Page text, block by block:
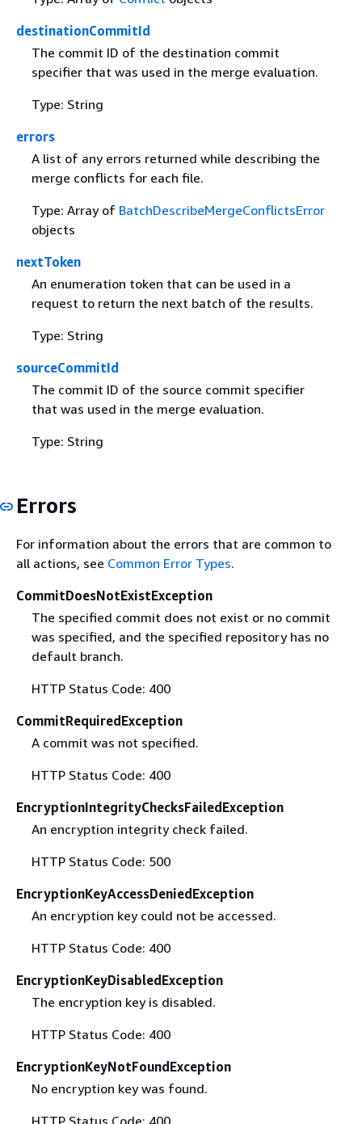
destinationCommitId
The commit ID of the destination commit
specifier that was used in the merge evaluation.
Type: String
errors
A list of any errors returned while describing the
merge conflicts for each file.
Type: Array of BatchDescribeMergeConflictsError
objects
nextToken
An enumeration token that can be used in a
request to return the next batch of the results.
Type: String
sourceCommitId
The commit ID of the source commit specifier
that was used in the merge evaluation.
Type: String
Errors
For information about the errors that are common to
all actions, see Common Error Types.
CommitDoesNotExistException
The specified commit does not exist or no commit
was specified, and the specified repository has no
default branch.
HTTP Status Code: 400
CommitRequiredException
A commit was not specified.
HTTP Status Code: 400
EncryptionIntegrityChecksFailedException
An encryption integrity check failed.
HTTP Status Code: 500
EncryptionKeyAccessDeniedException
An encryption key could not be accessed.
HTTP Status Code: 400
EncryptionKeyDisabledException
The encryption key is disabled.
HTTP Status Code: 400
EncryptionKeyNotFoundException
No encryption key was found.